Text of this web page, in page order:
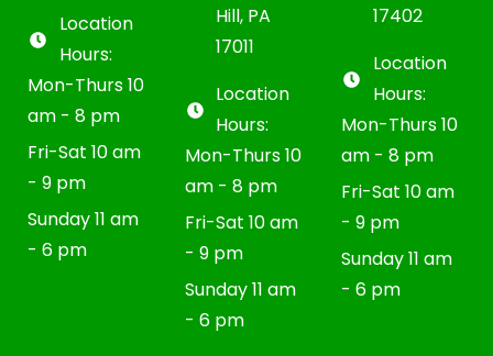
Location
Hours:
Mon-Thurs 10
am - 8 pm
Fri-Sat 10 am
- 9 pm
Sunday 11 am
- 6 pm
Hill, PA
17011
Location
Hours:
Mon-Thurs 10
am - 8 pm
Fri-Sat 10 am
- 9 pm
Sunday 11 am
- 6 pm
17402
Location
Hours:
Mon-Thurs 10
am - 8 pm
Fri-Sat 10 am
- 9 pm
Sunday 11 am
- 6 pm